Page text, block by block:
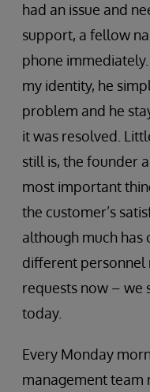
had an issue and
support, a fellow
phone
my identity, he
problem and he
it was resolved.
still is, the founder
most important
the customer’s
although much has
different
requests now –
today.
Every Monday
management team